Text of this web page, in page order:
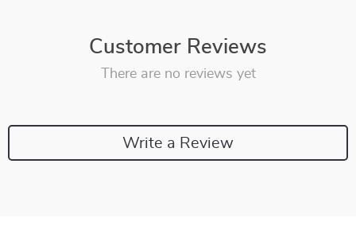
Customer Reviews
There are no reviews yet
Write a Review